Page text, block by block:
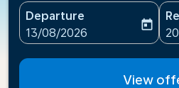
Departure
fc-booking-departure-
13/08/2026
today
View